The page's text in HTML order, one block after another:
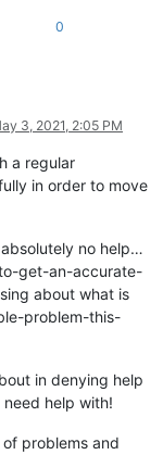
0
3, 2021, 2:05 PM
a regular
in order to move
no help…
get-an-accurate-
about what is
problem-this-
in denying help
help with!
problems and